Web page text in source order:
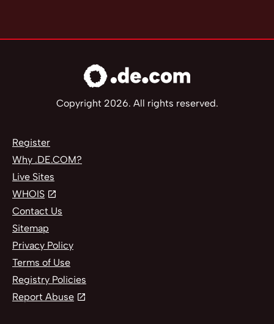
Copyright 2026. All rights reserved.
Register
Why .DE.COM?
Live Sites
WHOIS
Contact Us
Sitemap
Privacy Policy
Terms of Use
Registry Policies
Report Abuse